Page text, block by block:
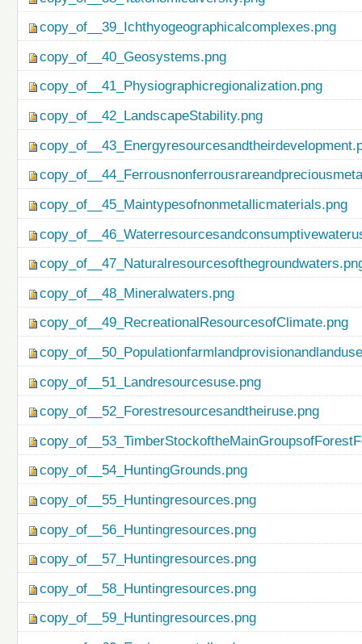
copy_of__39_Ichthyogeographicalcomplexes.png
copy_of__40_Geosystems.png
copy_of__41_Physiographicregionalization.png
copy_of__42_LandscapeStability.png
copy_of__45_Maintypesofnonmetallicmaterials.png
copy_of__48_Mineralwaters.png
copy_of__49_RecreationalResourcesofClimate.png
copy_of__51_Landresourcesuse.png
copy_of__52_Forestresourcesandtheiruse.png
copy_of__54_HuntingGrounds.png
copy_of__55_Huntingresources.png
copy_of__56_Huntingresources.png
copy_of__57_Huntingresources.png
copy_of__58_Huntingresources.png
copy_of__59_Huntingresources.png